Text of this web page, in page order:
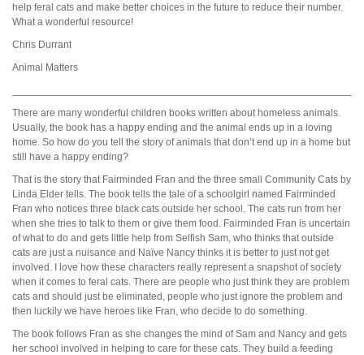
help feral cats and make better choices in the future to reduce their number.
What a wonderful resource!
Chris Durrant
Animal Matters
There are many wonderful children books written about homeless animals.
Usually, the book has a happy ending and the animal ends up in a loving
home. So how do you tell the story of animals that don’t end up in a home but
still have a happy ending?
That is the story that Fairminded Fran and the three small Community Cats by
Linda Elder tells. The book tells the tale of a schoolgirl named Fairminded
Fran who notices three black cats outside her school. The cats run from her
when she tries to talk to them or give them food. Fairminded Fran is uncertain
of what to do and gets little help from Selfish Sam, who thinks that outside
cats are just a nuisance and Naïve Nancy thinks it is better to just not get
involved. I love how these characters really represent a snapshot of society
when it comes to feral cats. There are people who just think they are problem
cats and should just be eliminated, people who just ignore the problem and
then luckily we have heroes like Fran, who decide to do something.
The book follows Fran as she changes the mind of Sam and Nancy and gets
her school involved in helping to care for these cats. They build a feeding